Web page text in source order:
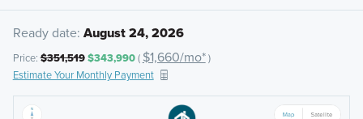
Ready date: August 24, 2026
Price:$351,519$343,990( $1,660/mo*)
Estimate Your Monthly Payment